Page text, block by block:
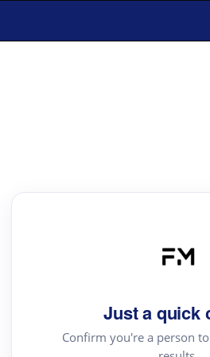
Just a quick
Confirm you're a person